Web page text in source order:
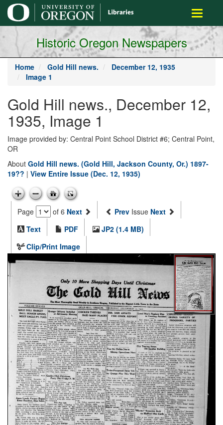
main
content
Toggle
Historic Oregon Newspapers
Home Gold Hill news.
December 12, 1935
Image 1
Gold Hill news., December 12,
1935, Image 1
Image provided by: Central Point School District #6; Central Point,
OR
About Gold Hill news. (Gold Hill, Jackson County, Or.) 1897-
19?? | View Entire Issue (Dec. 12, 1935)
Page of 6 Next Prev Issue Next
Text
PDF
JP2 (1.4 MB)
Clip/Print Image